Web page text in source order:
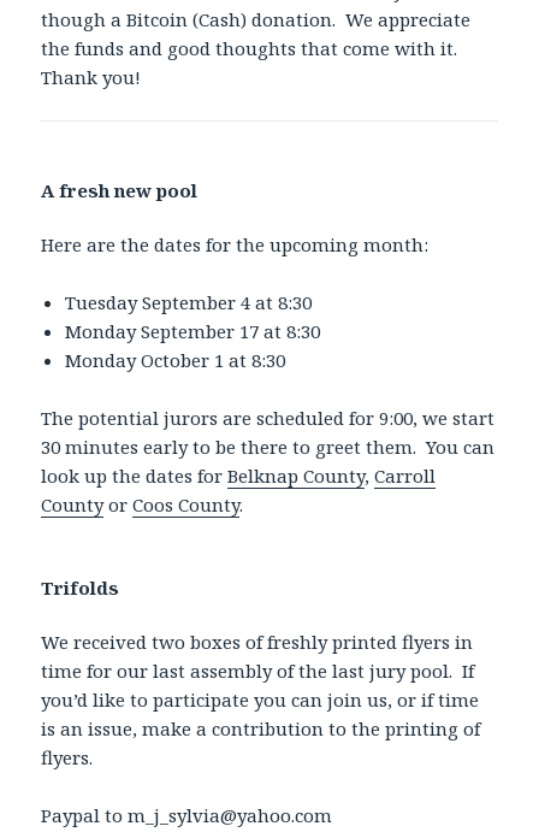
though a Bitcoin (Cash) donation. We appreciate
the funds and good thoughts that come with it.
Thank you!
A fresh new pool
Here are the dates for the upcoming month:
Tuesday September 4 at 8:30
Monday September 17 at 8:30
Monday October 1 at 8:30
The potential jurors are scheduled for 9:00, we start
30 minutes early to be there to greet them. You can
look up the dates forBelknap County,Carroll
CountyorCoos County.
Trifolds
We received two boxes of freshly printed flyers in
time for our last assembly of the last jury pool. If
you’d like to participate you can join us, or if time
is an issue, make a contribution to the printing of
flyers.
Paypal to m_j_sylvia@yahoo.com